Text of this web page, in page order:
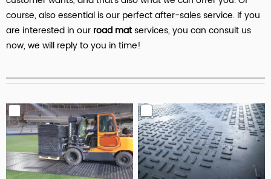
course, also essential is our perfect after-sales service. If you
are interested in our road matservices, you can consult us
now, we will reply to you in time!